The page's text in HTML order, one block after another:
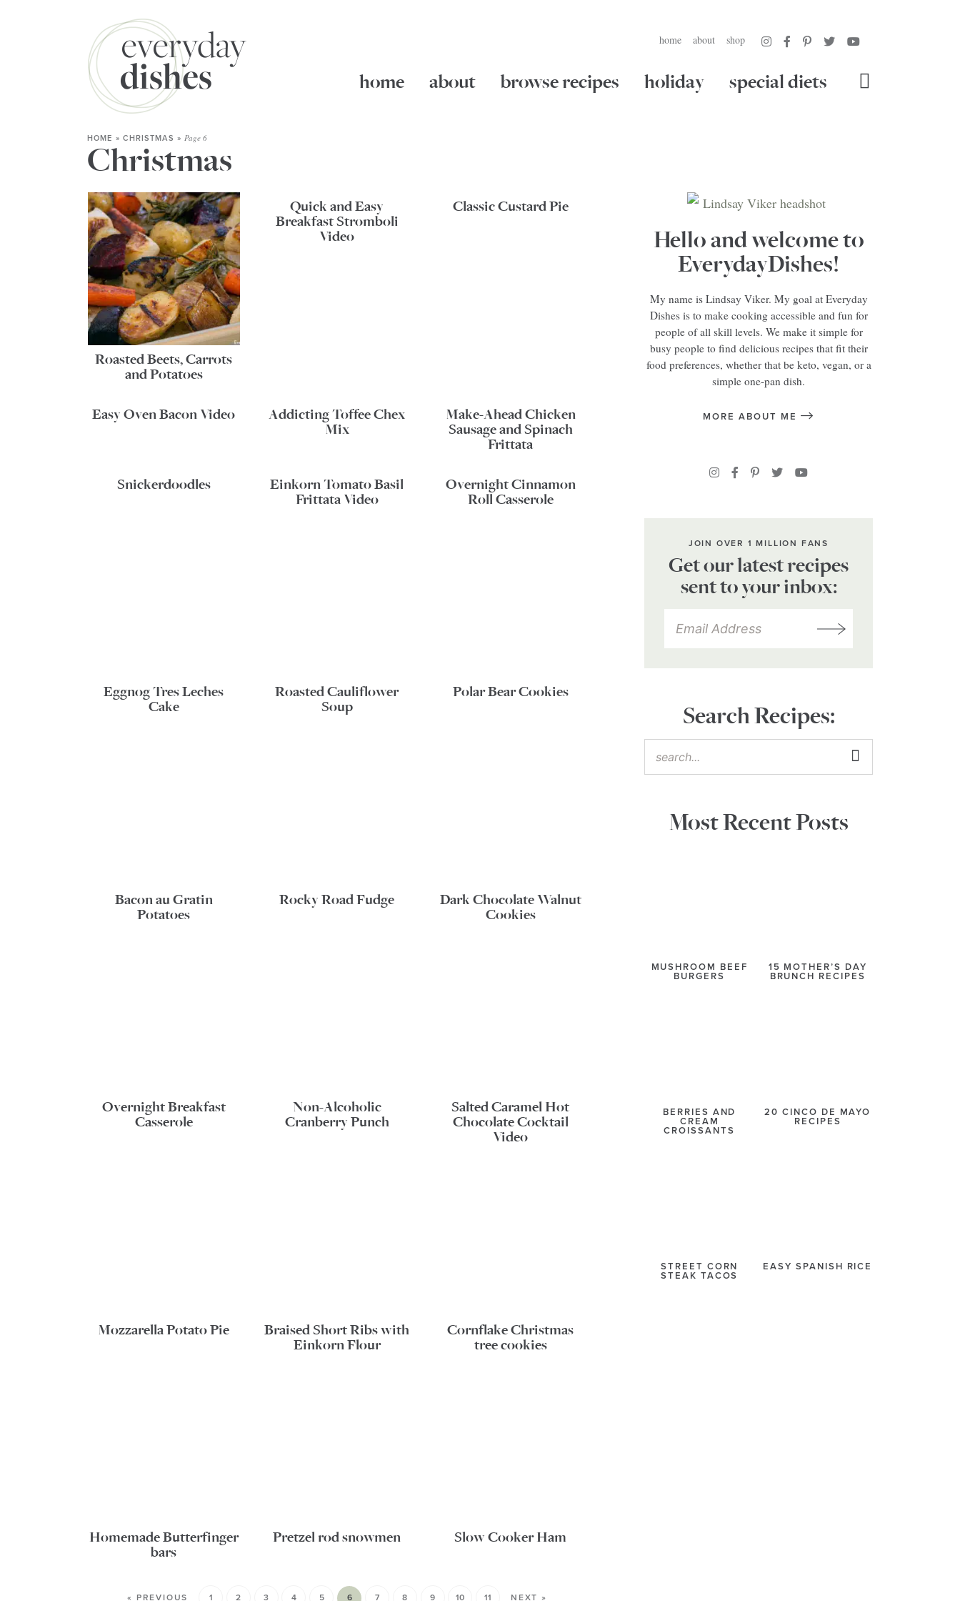
home about shop
home about browse recipes holiday special diets
HOME » CHRISTMAS » Page 6
Christmas
Roasted Beets, Carrots
and Potatoes
Quick and Easy
Breakfast Stromboli
Video
Classic Custard Pie
Easy Oven Bacon Video
Addicting Toffee Chex
Mix
Make-Ahead Chicken
Sausage and Spinach
Frittata
Snickerdoodles
Einkorn Tomato Basil
Frittata Video
Overnight Cinnamon
Roll Casserole
Eggnog Tres Leches
Cake
Roasted Cauliflower
Soup
Polar Bear Cookies
Bacon au Gratin
Potatoes
Rocky Road Fudge
Dark Chocolate Walnut
Cookies
Overnight Breakfast
Casserole
Non-Alcoholic
Cranberry Punch
Salted Caramel Hot
Chocolate Cocktail
Video
Mozzarella Potato Pie
Braised Short Ribs with
Einkorn Flour
Cornflake Christmas
tree cookies
Homemade Butterfinger
bars
Pretzel rod snowmen Slow Cooker Ham
« PREVIOUS 1 2 3 4 5 6 7 8 9 10 11 NEXT »
Hello and welcome to
EverydayDishes!
My name is Lindsay Viker. My goal at Everyday
Dishes is to make cooking accessible and fun for
people of all skill levels. We make it simple for
busy people to find delicious recipes that fit their
food preferences, whether that be keto, vegan, or a
simple one-pan dish.
MORE ABOUT ME
JOIN OVER 1 MILLION FANS
Get our latest recipes
sent to your inbox:
Search Recipes:
Most Recent Posts
MUSHROOM BEEF
BURGERS
15 MOTHER’S DAY
BRUNCH RECIPES
BERRIES AND
CREAM
CROISSANTS
20 CINCO DE MAYO
RECIPES
STREET CORN
STEAK TACOS
EASY SPANISH RICE